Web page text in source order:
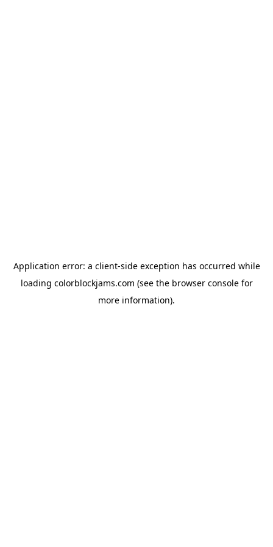
Application error: a client-side exception has occurred while
loading colorblockjams.com (see the browser consolefor
more information).